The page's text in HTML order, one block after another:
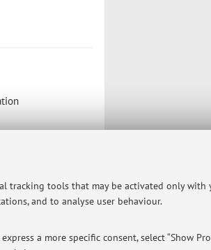
tracking tools that may be activated only with
and to analyse user behaviour.
a more specific consent, select “Show